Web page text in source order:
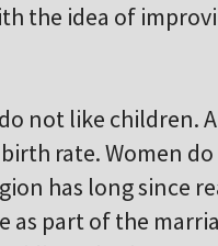
the idea of
not like children.
rate. Women
has long since
part of the